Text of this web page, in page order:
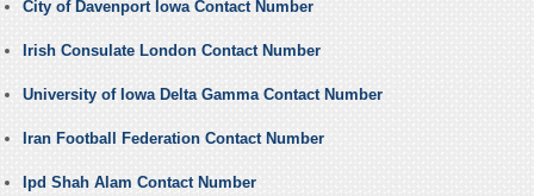
City of Davenport Iowa Contact Number
Irish Consulate London Contact Number
University of Iowa Delta Gamma Contact Number
Iran Football Federation Contact Number
Ipd Shah Alam Contact Number